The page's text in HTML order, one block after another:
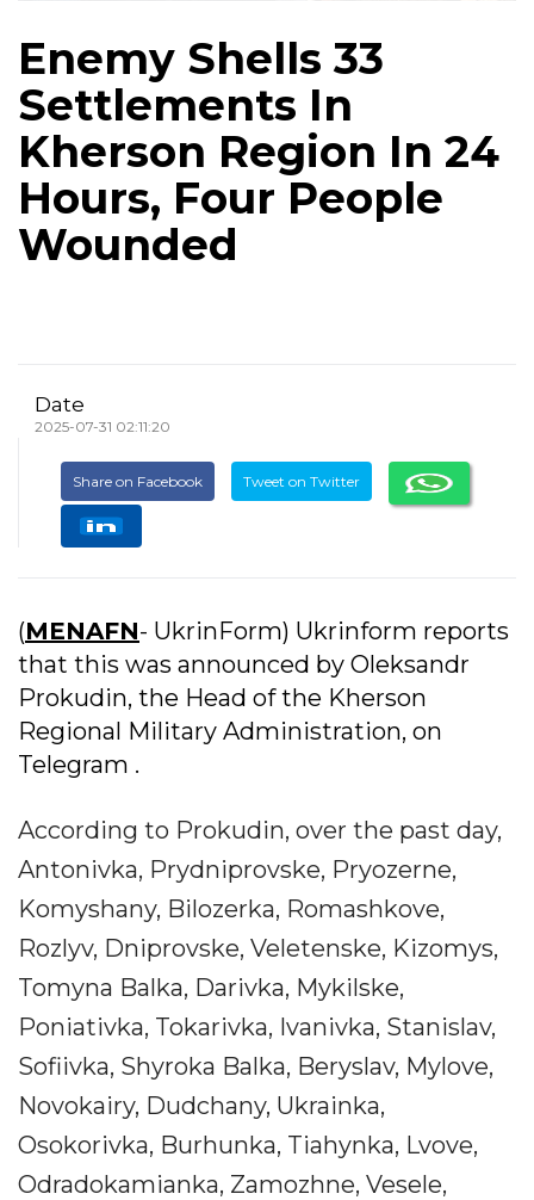
Enemy Shells 33
Settlements In
Kherson Region In 24
Hours, Four People
Wounded
Date
2025-07-31 02:11:20
Share on Facebook Tweet on Twitter
(MENAFN- UkrinForm) Ukrinform reports
that this was announced by Oleksandr
Prokudin, the Head of the Kherson
Regional Military Administration, on
Telegram .
According to Prokudin, over the past day,
Antonivka, Prydniprovske, Pryozerne,
Komyshany, Bilozerka, Romashkove,
Rozlyv, Dniprovske, Veletenske, Kizomys,
Tomyna Balka, Darivka, Mykilske,
Poniativka, Tokarivka, Ivanivka, Stanislav,
Sofiivka, Shyroka Balka, Beryslav, Mylove,
Novokairy, Dudchany, Ukrainka,
Osokorivka, Burhunka, Tiahynka, Lvove,
Odradokamianka, Zamozhne, Vesele,